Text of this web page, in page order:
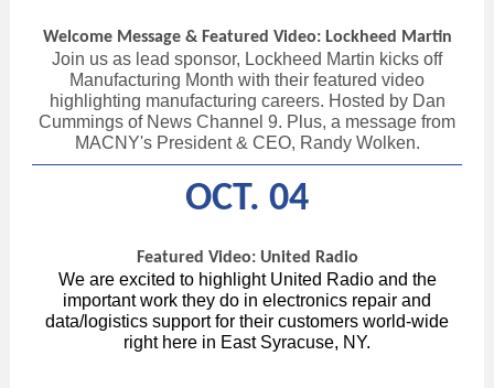
Welcome Message & Featured Video: Lockheed Martin
Join us as lead sponsor, Lockheed Martin kicks off
Manufacturing Month with their featured video
highlighting manufacturing careers. Hosted by Dan
Cummings of News Channel 9. Plus, a message from
MACNY's President & CEO, Randy Wolken.
OCT. 04
Featured Video: United Radio
We are excited to highlight United Radio and the
important work they do in electronics repair and
data/logistics support for their customers world-wide
right here in East Syracuse, NY.